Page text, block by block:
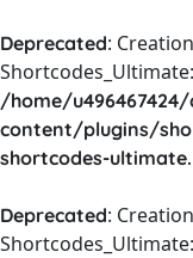
Deprecated:
/home/
content/plugins/
shortcodes-
Deprecated: